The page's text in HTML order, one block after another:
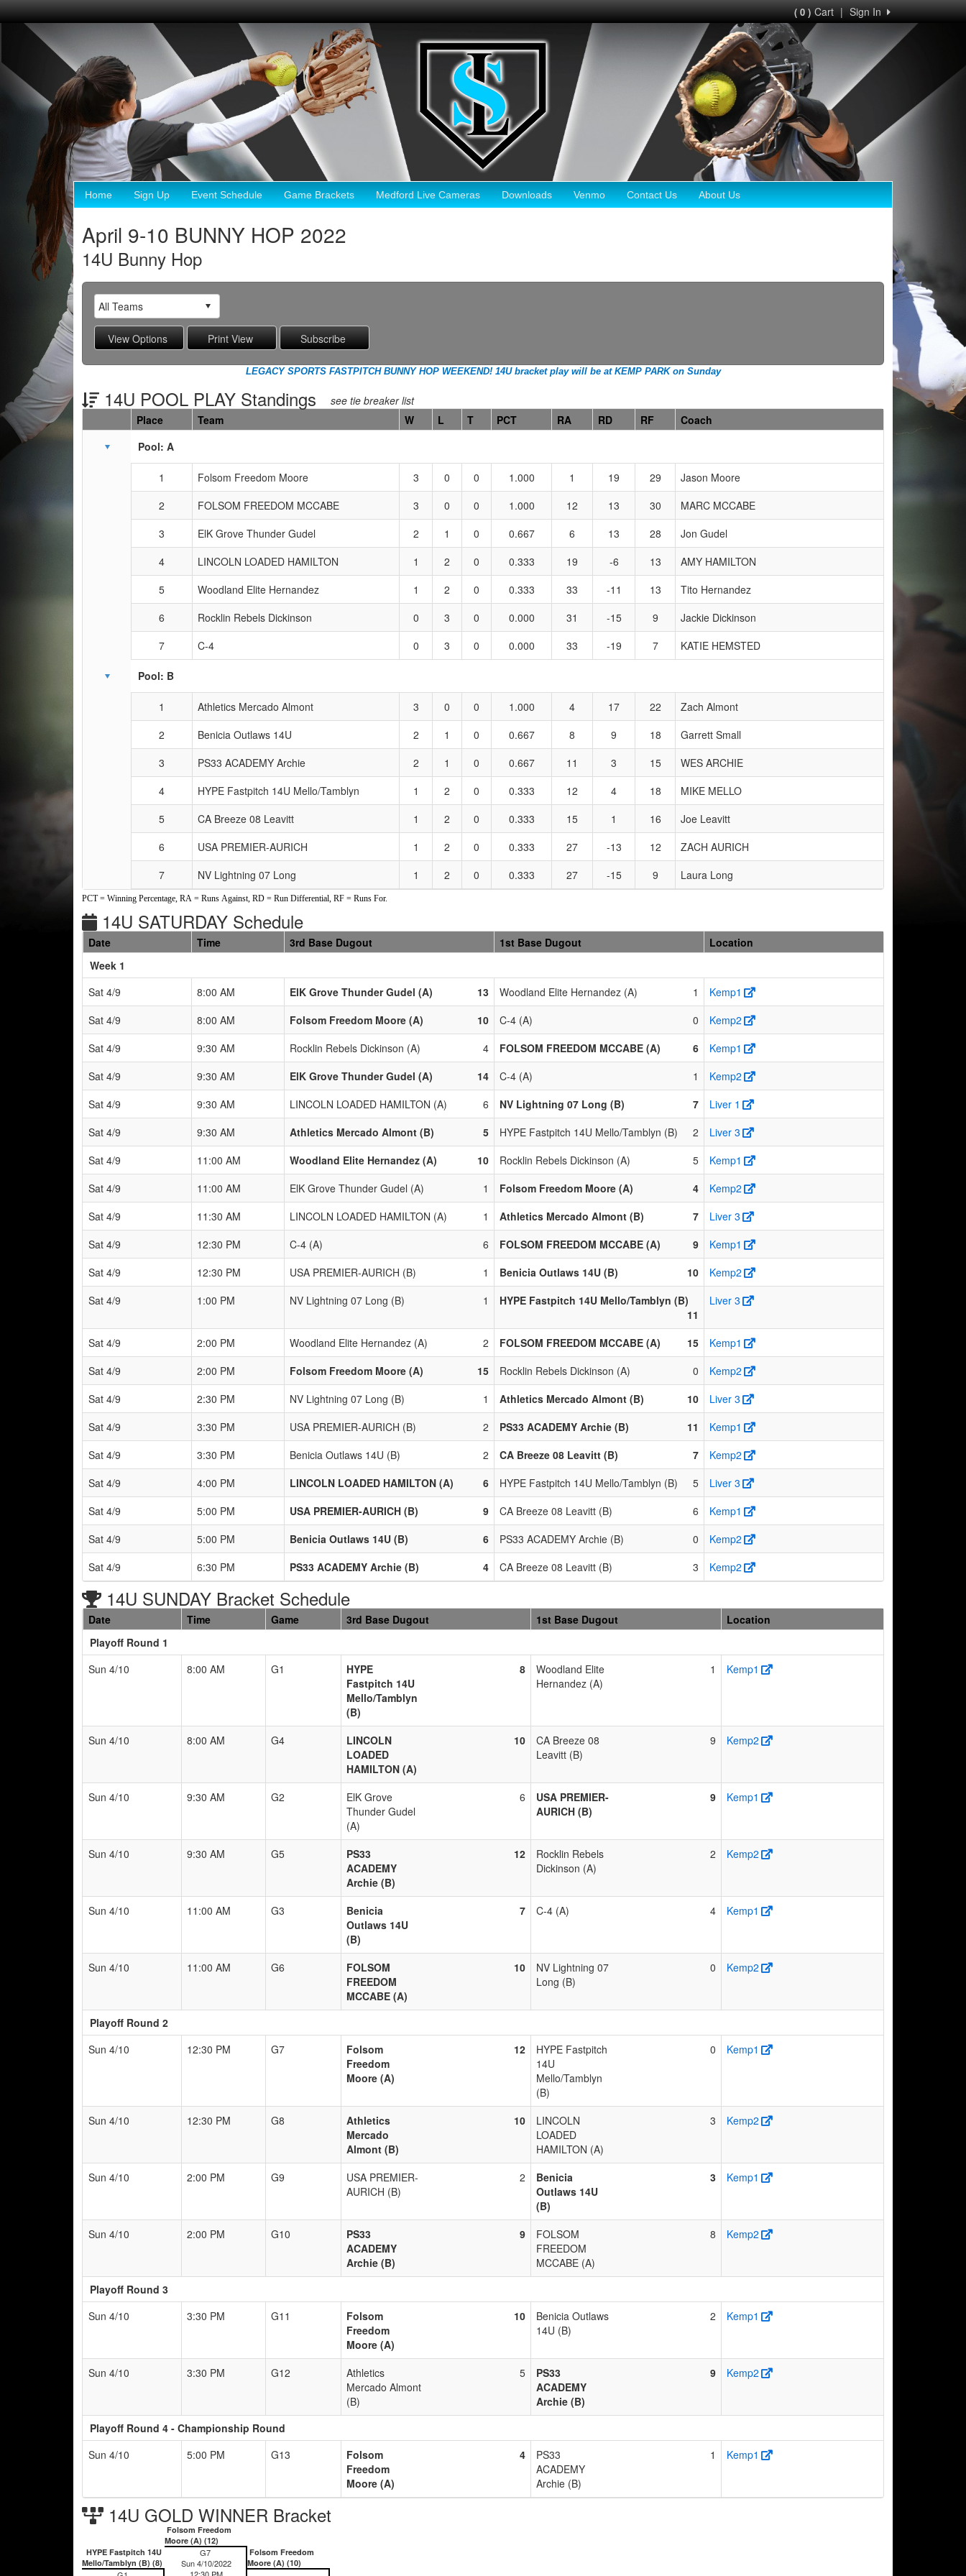
Sign In
|
( 0 )Cart
Home Sign Up Event Schedule Game Brackets Medford Live Cameras Downloads Venmo Contact Us About Us
April 9-10 BUNNY HOP 2022
14U Bunny Hop
LEGACY SPORTS FASTPITCH BUNNY HOP WEEKEND! 14U bracket play will be at KEMP PARK on Sunday
14U POOL PLAY Standings see tie breaker list
Schedule Grid
Place Team W L T PCT RA RD RF
Coach
Pool: A
1 Folsom Freedom Moore 3 0 0 1.000 1 19 29
Jason Moore
2
FOLSOM FREEDOM MCCABE 3 0 0 1.000 12 13 30
MARC MCCABE
3
ElK Grove Thunder Gudel 2 1 0 0.667 6 13 28
Jon Gudel
4
LINCOLN LOADED HAMILTON 1 2 0 0.333 19 -6 13
AMY HAMILTON
5
Woodland Elite Hernandez 1 2 0 0.333 33 -11 13
Tito Hernandez
6
Rocklin Rebels Dickinson 0 3 0 0.000 31 -15 9
Jackie Dickinson
7
C-4 0 3 0 0.000 33 -19 7 KATIE HEMSTED
Pool: B
1 Athletics Mercado Almont 3 0 0 1.000 4 17 22
Zach Almont
2
Benicia Outlaws 14U 2 1 0 0.667 8 9 18
Garrett Small
3
PS33 ACADEMY Archie 2 1 0 0.667 11 3 15
WES ARCHIE
4
HYPE Fastpitch 14U Mello/Tamblyn 1 2 0 0.333 12 4 18
MIKE MELLO
5
CA Breeze 08 Leavitt 1 2 0 0.333 15 1 16
Joe Leavitt
6
USA PREMIER-AURICH 1 2 0 0.333 27 -13 12
ZACH AURICH
7
NV Lightning 07 Long 1 2 0 0.333 27 -15 9 Laura Long
PCT = Winning Percentage, RA = Runs Against, RD = Run Differential, RF = Runs For.
14U SATURDAY Schedule
Date Time 3rd Base Dugout 1st Base Dugout
Location
Week 1
Sat 4/9
8:00 AM ElK Grove Thunder Gudel (A) 13 Woodland Elite Hernandez (A) 1
Kemp1
Sat 4/9
8:00 AM Folsom Freedom Moore (A) 10 C-4 (A) 0
Kemp2
Sat 4/9
9:30 AM Rocklin Rebels Dickinson (A) 4 FOLSOM FREEDOM MCCABE (A) 6
Kemp1
Sat 4/9
9:30 AM ElK Grove Thunder Gudel (A) 14 C-4 (A) 1
Kemp2
Sat 4/9
9:30 AM LINCOLN LOADED HAMILTON (A) 6 NV Lightning 07 Long (B) 7
Liver 1
Sat 4/9
9:30 AM Athletics Mercado Almont (B) 5 HYPE Fastpitch 14U Mello/Tamblyn (B) 2
Liver 3
Sat 4/9
11:00 AM Woodland Elite Hernandez (A) 10 Rocklin Rebels Dickinson (A) 5
Kemp1
Sat 4/9
11:00 AM ElK Grove Thunder Gudel (A) 1 Folsom Freedom Moore (A) 4
Kemp2
Sat 4/9
11:30 AM LINCOLN LOADED HAMILTON (A) 1 Athletics Mercado Almont (B) 7
Liver 3
Sat 4/9
12:30 PM C-4 (A) 6 FOLSOM FREEDOM MCCABE (A) 9
Kemp1
Sat 4/9
12:30 PM USA PREMIER-AURICH (B) 1 Benicia Outlaws 14U (B) 10
Kemp2
Sat 4/9
1:00 PM NV Lightning 07 Long (B) 1
HYPE Fastpitch 14U Mello/Tamblyn (B)
11
Liver 3
Sat 4/9 2:00 PM Woodland Elite Hernandez (A) 2 FOLSOM FREEDOM MCCABE (A) 15
Kemp1
Sat 4/9
2:00 PM Folsom Freedom Moore (A) 15 Rocklin Rebels Dickinson (A) 0
Kemp2
Sat 4/9
2:30 PM NV Lightning 07 Long (B) 1 Athletics Mercado Almont (B) 10
Liver 3
Sat 4/9
3:30 PM USA PREMIER-AURICH (B) 2 PS33 ACADEMY Archie (B) 11
Kemp1
Sat 4/9
3:30 PM Benicia Outlaws 14U (B) 2 CA Breeze 08 Leavitt (B) 7
Kemp2
Sat 4/9
4:00 PM LINCOLN LOADED HAMILTON (A) 6 HYPE Fastpitch 14U Mello/Tamblyn (B) 5
Liver 3
Sat 4/9
5:00 PM USA PREMIER-AURICH (B) 9 CA Breeze 08 Leavitt (B) 6
Kemp1
Sat 4/9
5:00 PM Benicia Outlaws 14U (B) 6 PS33 ACADEMY Archie (B) 0
Kemp2
Sat 4/9
6:30 PM PS33 ACADEMY Archie (B) 4 CA Breeze 08 Leavitt (B) 3 Kemp2
14U SUNDAY Bracket Schedule
Date Time Game 3rd Base Dugout 1st Base Dugout
Location
Playoff Round 1
Sun 4/10
8:00 AM G1
HYPE
Fastpitch 14U
Mello/Tamblyn
(B)
8
Woodland Elite
Hernandez (A)
1 Kemp1
Sun 4/10 8:00 AM G4
LINCOLN
LOADED
HAMILTON (A)
10
CA Breeze 08
Leavitt (B)
9 Kemp2
Sun 4/10 9:30 AM G2
ElK Grove
Thunder Gudel
(A)
6
USA PREMIER-
AURICH (B)
9 Kemp1
Sun 4/10 9:30 AM G5
PS33
ACADEMY
Archie (B)
12
Rocklin Rebels
Dickinson (A)
2 Kemp2
Sun 4/10 11:00 AM G3
Benicia
Outlaws 14U
(B)
7 C-4 (A) 4 Kemp1
Sun 4/10 11:00 AM G6
FOLSOM
FREEDOM
MCCABE (A)
10
NV Lightning 07
Long (B)
0 Kemp2
Playoff Round 2
Sun 4/10
12:30 PM G7
Folsom
Freedom
Moore (A)
12
HYPE Fastpitch
14U
Mello/Tamblyn
(B)
0 Kemp1
Sun 4/10 12:30 PM G8
Athletics
Mercado
Almont (B)
10
LINCOLN
LOADED
HAMILTON (A)
3 Kemp2
Sun 4/10 2:00 PM G9
USA PREMIER-
AURICH (B)
2
Benicia
Outlaws 14U
(B)
3 Kemp1
Sun 4/10 2:00 PM G10
PS33
ACADEMY
Archie (B)
9
FOLSOM
FREEDOM
MCCABE (A)
8 Kemp2
Playoff Round 3
Sun 4/10
3:30 PM G11
Folsom
Freedom
Moore (A)
10
Benicia Outlaws
14U (B)
2 Kemp1
Sun 4/10 3:30 PM G12
Athletics
Mercado Almont
(B)
5
PS33
ACADEMY
Archie (B)
9 Kemp2
Playoff Round 4 - Championship Round
Sun 4/10
5:00 PM G13
Folsom
Freedom
Moore (A)
4
PS33
ACADEMY
Archie (B)
1 Kemp1
14U GOLD WINNER Bracket
Folsom Freedom
Moore (A) (12)
G7
Sun 4/10/2022
12:30 PM
HYPE Fastpitch 14U
Mello/Tamblyn (B) (8)
Folsom Freedom
Moore (A) (10)